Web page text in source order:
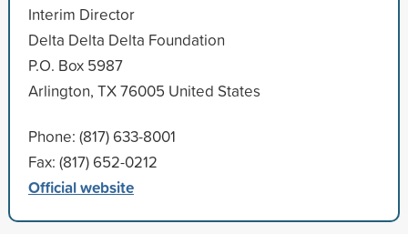
Interim Director
Delta Delta Delta Foundation
P.O. Box 5987
Arlington, TX 76005 United States
Phone: (817) 633-8001
Fax: (817) 652-0212
Official website